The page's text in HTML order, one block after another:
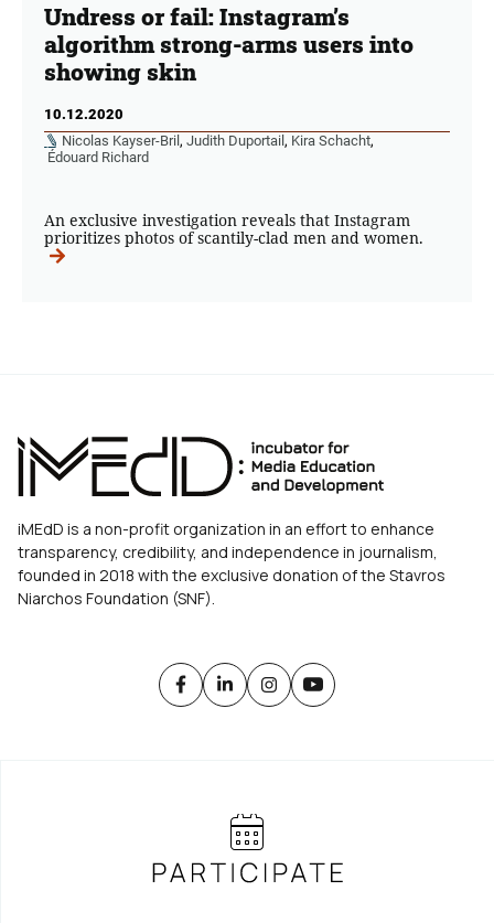
Undress or fail: Instagram’s
algorithm strong-arms users into
showing skin
10.12.2020
Nicolas Kayser-Bril, Judith Duportail, Kira Schacht,
Édouard Richard
An exclusive investigation reveals that Instagram
prioritizes photos of scantily-clad men and women.
iMEdD is a non-profit organization in an effort to enhance
transparency, credibility, and independence in journalism,
founded in 2018 with the exclusive donation of the Stavros
Niarchos Foundation (SNF).